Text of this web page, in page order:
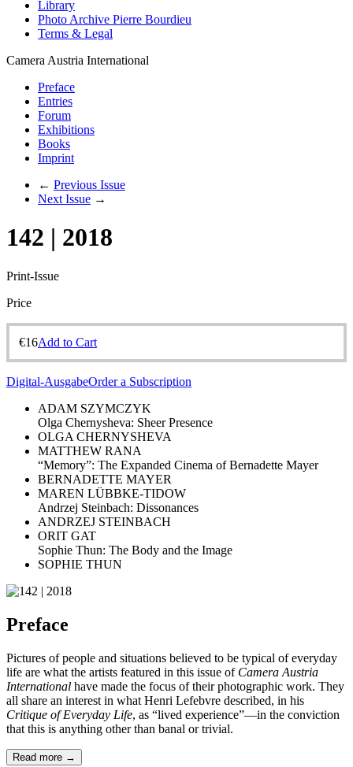
Library
Photo Archive Pierre Bourdieu
Terms & Legal
Camera Austria International
Preface
Entries
Forum
Exhibitions
Books
Imprint
← Previous Issue
Next Issue →
142 | 2018
Print-Issue
Price
€16Add to Cart
Digital-AusgabeOrder a Subscription
ADAM SZYMCZYK
Olga Chernysheva: Sheer Presence
OLGA CHERNYSHEVA
MATTHEW RANA
“Memory”: The Expanded Cinema of Bernadette Mayer
BERNADETTE MAYER
MAREN LÜBBKE-TIDOW
Andrzej Steinbach: Dissonances
ANDRZEJ STEINBACH
ORIT GAT
Sophie Thun: The Body and the Image
SOPHIE THUN
Preface
Pictures of people and situations believed to be typical of everyday
life are what the artists featured in this issue of Camera Austria
International have made the focus of their photographic work. They
all share an interest in what Henri Lefebvre described, in his
Critique of Everyday Life, as “lived experience”—in the conviction
that this is anything other than banal or trivial.
Read more →